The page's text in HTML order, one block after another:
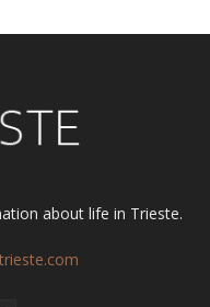
about life in Trieste.